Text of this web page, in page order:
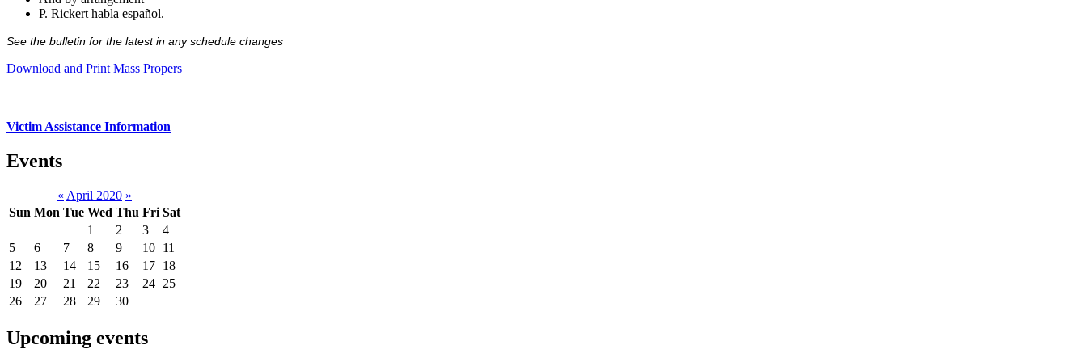
P. Rickert habla español.
See the bulletin for the latest in any schedule changes
Download and Print Mass Propers
Victim Assistance Information
Events
« April 2020 »
Sun Mon Tue Wed Thu Fri Sat
1
2 3
4
5
6 7 8 9 10 11
12
13 14 15 16 17 18
19
20 21 22 23 24 25
26
27 28 29 30
Upcoming events